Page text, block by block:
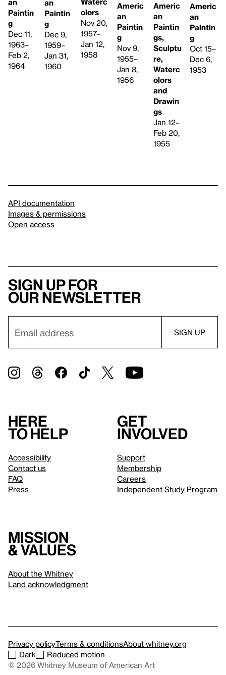
an
Paintin
g
Dec 11,
1963–
Feb 2,
1964
an
Paintin
g
Dec 9,
1959–
Jan 31,
1960
olors
Nov 20,
1957–
Jan 12,
1958
Americ
an
Paintin
g
Nov 9,
1955–
Jan 8,
1956
Americ
an
Paintin
gs,
Sculptu
re,
Waterc
olors
and
Drawin
gs
Jan 12–
Feb 20,
1955
Americ
an
Paintin
g
Oct 15–
Dec 6,
1953
API documentation
Images & permissions
Open access
Sign up for
our newsletter
Here
to help
Accessibility
Contact us
FAQ
Press
Get
involved
Support
Membership
Careers
Independent Study Program
Mission
& values
About the Whitney
Land acknowledgment
Privacy policyTerms & conditionsAbout whitney.org
Dark
Reduced motion
© 2026 Whitney Museum of American Art